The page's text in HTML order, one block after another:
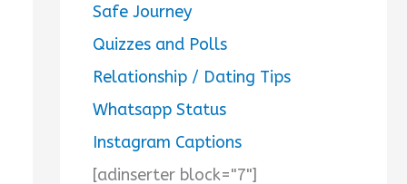
Safe Journey
Quizzes and Polls
Relationship / Dating Tips
Whatsapp Status
Instagram Captions
[adinserter block="7"]